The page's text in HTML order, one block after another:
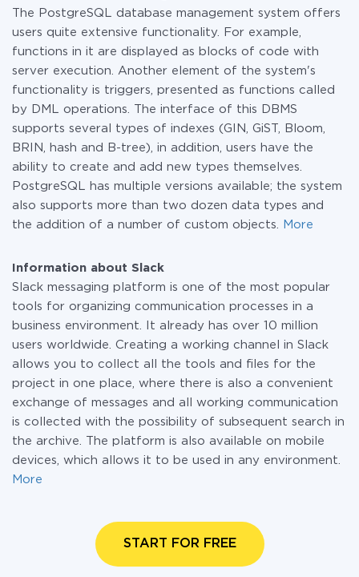
The PostgreSQL database management system offers
users quite extensive functionality. For example,
functions in it are displayed as blocks of code with
server execution. Another element of the system's
functionality is triggers, presented as functions called
by DML operations. The interface of this DBMS
supports several types of indexes (GIN, GiST, Bloom,
BRIN, hash and B-tree), in addition, users have the
ability to create and add new types themselves.
PostgreSQL has multiple versions available; the system
also supports more than two dozen data types and
the addition of a number of custom objects.
More
Information about Slack
Slack messaging platform is one of the most popular
tools for organizing communication processes in a
business environment. It already has over 10 million
users worldwide. Creating a working channel in Slack
allows you to collect all the tools and files for the
project in one place, where there is also a convenient
exchange of messages and all working communication
is collected with the possibility of subsequent search in
the archive. The platform is also available on mobile
devices, which allows it to be used in any environment.
More
START FOR FREE